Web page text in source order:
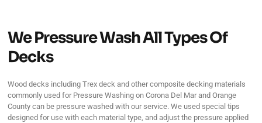
We Pressure Wash All Types Of
Decks
Wood decks including Trex deck and other composite decking materials
commonly used for Pressure Washing on Corona Del Mar and Orange
County can be pressure washed with our service. We used special tips
designed for use with each material type, and adjust the pressure applied